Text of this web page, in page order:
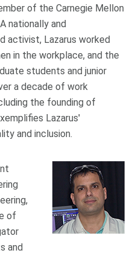
of the Carnegie Mellon
nationally and
activist, Lazarus worked
in the workplace, and the
students and junior
a decade of work
the founding of
Lazarus'
and inclusion.
of
and